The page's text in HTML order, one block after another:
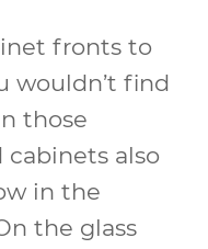
fronts to
wouldn’t find
those
cabinets also
in the
the glass